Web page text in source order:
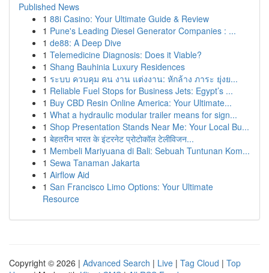
Published News
1 88i Casino: Your Ultimate Guide & Review
1 Pune's Leading Diesel Generator Companies : ...
1 de88: A Deep Dive
1 Telemedicine Diagnosis: Does it Viable?
1 Shang Bauhinia Luxury Residences
1 ระบบ ควบคุม คน งาน แต่งงาน: หักล้าง ภาระ ยุ่งย...
1 Reliable Fuel Stops for Business Jets: Egypt’s ...
1 Buy CBD Resin Online America: Your Ultimate...
1 What a hydraulic modular trailer means for sign...
1 Shop Presentation Stands Near Me: Your Local Bu...
1 बेहतरीन भारत के इंटरनेट प्रोटोकॉल टेलीविजन...
1 Membeli Mariyuana di Bali: Sebuah Tuntunan Kom...
1 Sewa Tanaman Jakarta
1 Airflow Aid
1 San Francisco Limo Options: Your Ultimate
Resource
Copyright © 2026 | Advanced Search | Live | Tag Cloud | Top